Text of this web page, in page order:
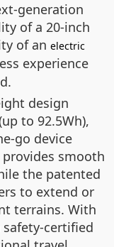
generation
of a 20-inch
of an electric
experience
design
to 92.5Wh),
go device
smooth
the patented
to extend or
terrains. With
safety-certified